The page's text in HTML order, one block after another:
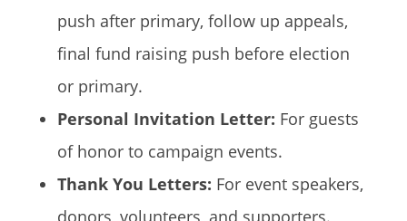
push after primary, follow up appeals,
final fund raising push before election
or primary.
Personal Invitation Letter: For guests
of honor to campaign events.
Thank You Letters: For event speakers,
donors, volunteers, and supporters.